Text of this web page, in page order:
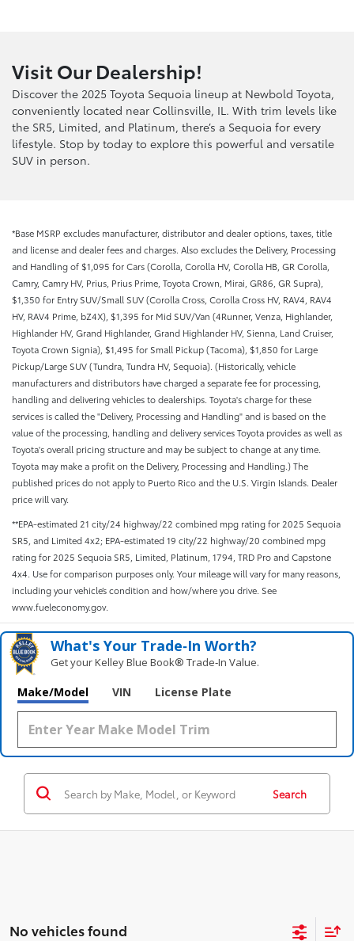
Visit Our Dealership!
Discover the 2025 Toyota Sequoia lineup at Newbold Toyota,
conveniently located near Collinsville, IL. With trim levels like
the SR5, Limited, and Platinum, there’s a Sequoia for every
lifestyle. Stop by today to explore this powerful and versatile
SUV in person.
*Base MSRP excludes manufacturer, distributor and dealer options, taxes, title
and license and dealer fees and charges. Also excludes the Delivery, Processing
and Handling of $1,095 for Cars (Corolla, Corolla HV, Corolla HB, GR Corolla,
Camry, Camry HV, Prius, Prius Prime, Toyota Crown, Mirai, GR86, GR Supra),
$1,350 for Entry SUV/Small SUV (Corolla Cross, Corolla Cross HV, RAV4, RAV4
HV, RAV4 Prime, bZ4X), $1,395 for Mid SUV/Van (4Runner, Venza, Highlander,
Highlander HV, Grand Highlander, Grand Highlander HV, Sienna, Land Cruiser,
Toyota Crown Signia), $1,495 for Small Pickup (Tacoma), $1,850 for Large
Pickup/Large SUV (Tundra, Tundra HV, Sequoia). (Historically, vehicle
manufacturers and distributors have charged a separate fee for processing,
handling and delivering vehicles to dealerships. Toyota's charge for these
services is called the "Delivery, Processing and Handling" and is based on the
value of the processing, handling and delivery services Toyota provides as well as
Toyota's overall pricing structure and may be subject to change at any time.
Toyota may make a profit on the Delivery, Processing and Handling.) The
published prices do not apply to Puerto Rico and the U.S. Virgin Islands. Dealer
price will vary.
**EPA-estimated 21 city/24 highway/22 combined mpg rating for 2025 Sequoia
SR5, and Limited 4x2; EPA-estimated 19 city/22 highway/20 combined mpg
rating for 2025 Sequoia SR5, Limited, Platinum, 1794, TRD Pro and Capstone
4x4. Use for comparison purposes only. Your mileage will vary for many reasons,
including your vehicle’s condition and how/where you drive. See
www.fueleconomy.gov.
What's Your Trade‑In Worth?
Get your Kelley Blue Book® Trade‑In Value.
Make/Model VIN License Plate
Search
No vehicles found